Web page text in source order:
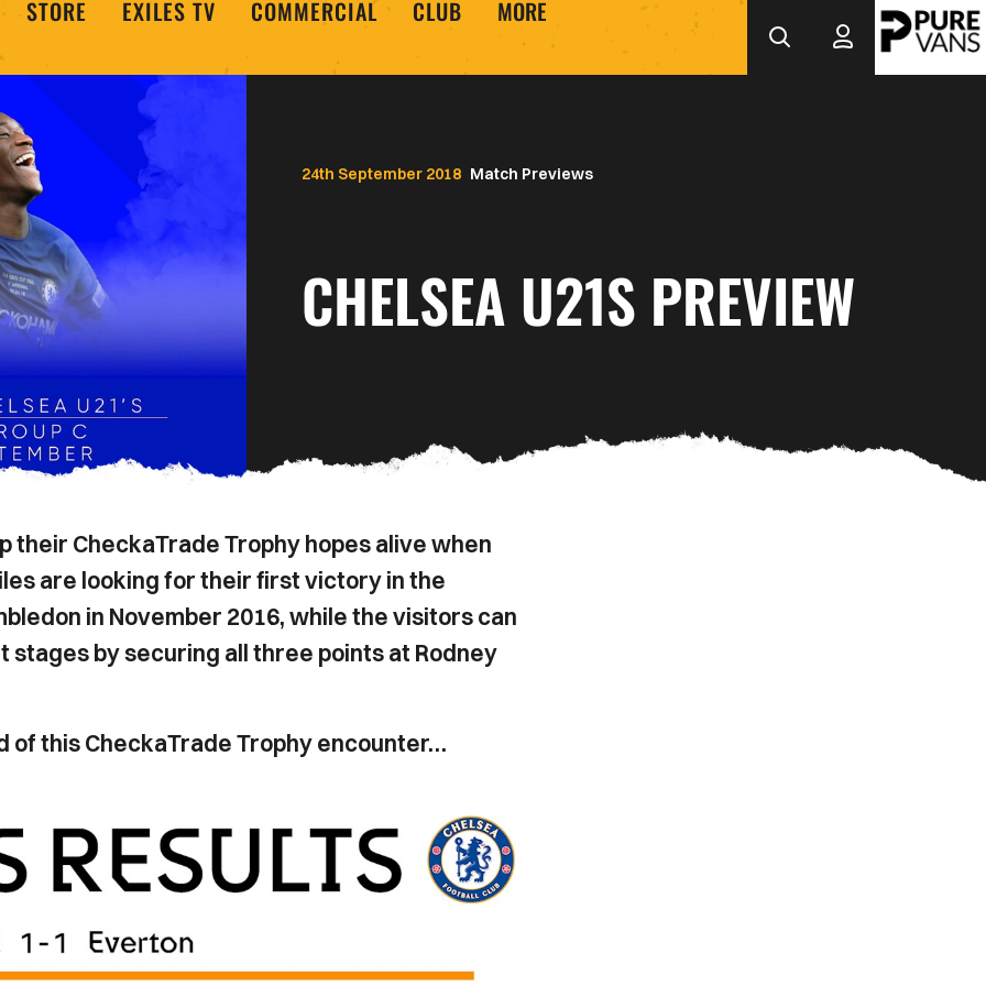
STORE EXILES TV COMMERCIAL CLUB MORE
Match Previews
CHELSEA U21S PREVIEW
24th September 2018
their CheckaTrade Trophy hopes alive when
are looking for their first victory in the
in November 2016, while the visitors can
by securing all three points at Rodney
of this CheckaTrade Trophy encounter…